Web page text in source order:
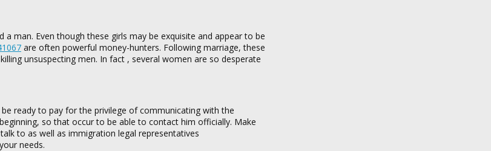
man. Even though these girls may be exquisite and appear to be
are often powerful money-hunters. Following marriage, these
unsuspecting men. In fact , several women are so desperate
ready to pay for the privilege of communicating with the
so that occur to be able to contact him officially. Make
to as well as immigration legal representatives
needs.